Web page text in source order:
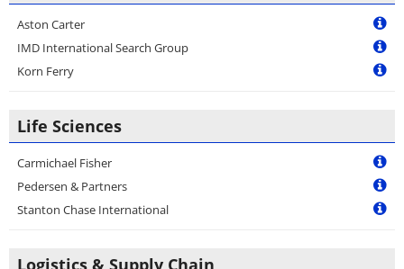
Aston Carter
IMD International Search Group
Korn Ferry
Life Sciences
Carmichael Fisher
Pedersen & Partners
Stanton Chase International
Logistics & Supply Chain